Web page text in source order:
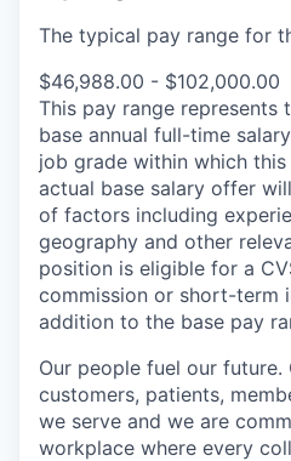
The typical pay range for
$46,988.00 - $102,000.00
This pay range represents
base annual full-time
job grade within which
actual base salary offer
of factors including
geography and other
position is eligible for a
commission or short-term
addition to the base pay
Our people fuel our
customers, patients,
we serve and we are
workplace where every